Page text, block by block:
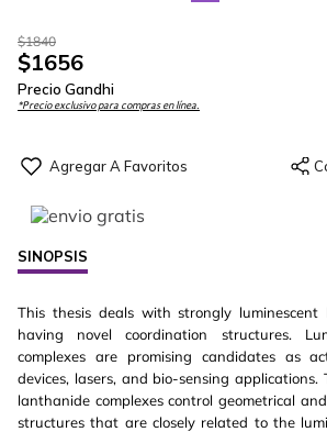
$1840
$1656
Precio Gandhi
*Precio exclusivo para compras en línea.
SINOPSIS
This thesis deals with strongly luminescent
having novel coordination structures.
complexes are promising candidates as
devices, lasers, and bio-sensing
lanthanide complexes control geometrical
structures that are closely related to the